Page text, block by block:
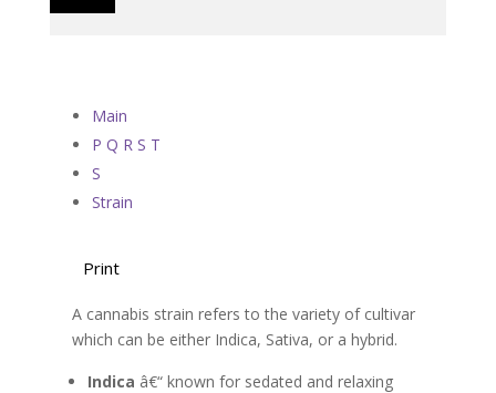
Main
P Q R S T
S
Strain
Print
A cannabis strain refers to the variety of cultivar
which can be either Indica, Sativa, or a hybrid.
Indica â€“ known for sedated and relaxing